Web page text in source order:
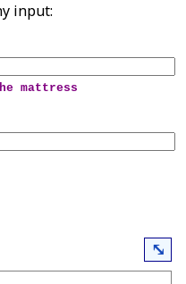
input:
mattress
⤡